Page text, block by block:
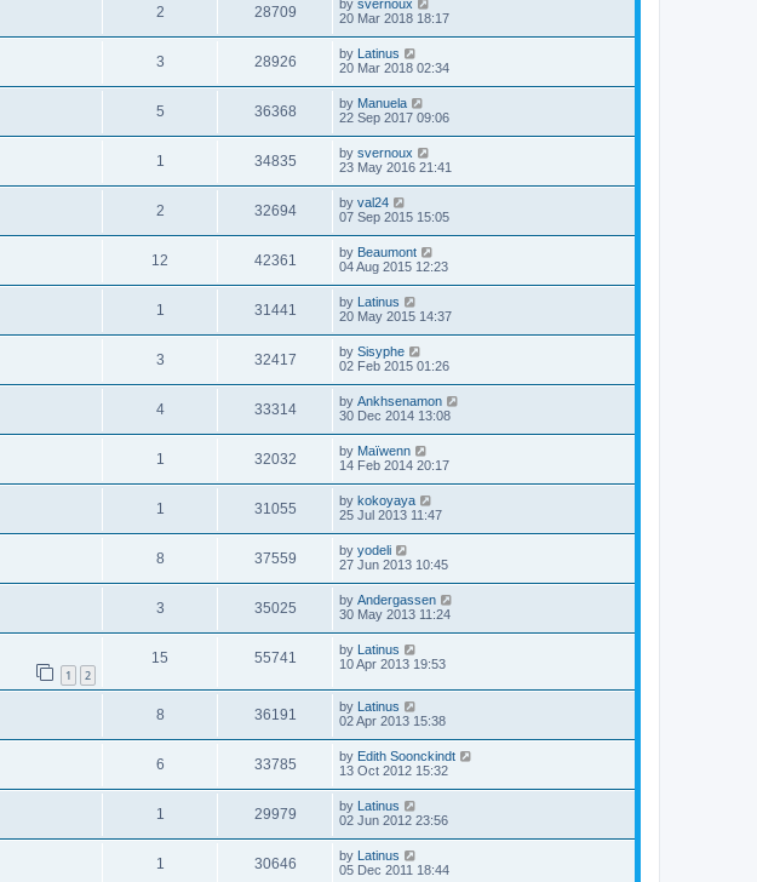
2 28709 by svernoux
20 Mar 2018 18:17
3 28926 by
Latinus
20 Mar 2018 02:34
5 36368 by Manuela
22 Sep 2017 09:06
1 34835 by svernoux
23 May 2016 21:41
2 32694 by val24
07 Sep 2015 15:05
12 42361 by Beaumont
04 Aug 2015 12:23
1 31441 by
Latinus
20 May 2015 14:37
3 32417 by Sisyphe
02 Feb 2015 01:26
4 33314 by Ankhsenamon
30 Dec 2014 13:08
1 32032 by Maïwenn
14 Feb 2014 20:17
1 31055 by kokoyaya
25 Jul 2013 11:47
8 37559 by yodeli
27 Jun 2013 10:45
3 35025 by Andergassen
30 May 2013 11:24
1 2
15 55741 by
Latinus
10 Apr 2013 19:53
8 36191 by Latinus
02 Apr 2013 15:38
6 33785 by Edith Soonckindt
13 Oct 2012 15:32
1 29979 by Latinus
02 Jun 2012 23:56
1 30646 by Latinus
05 Dec 2011 18:44